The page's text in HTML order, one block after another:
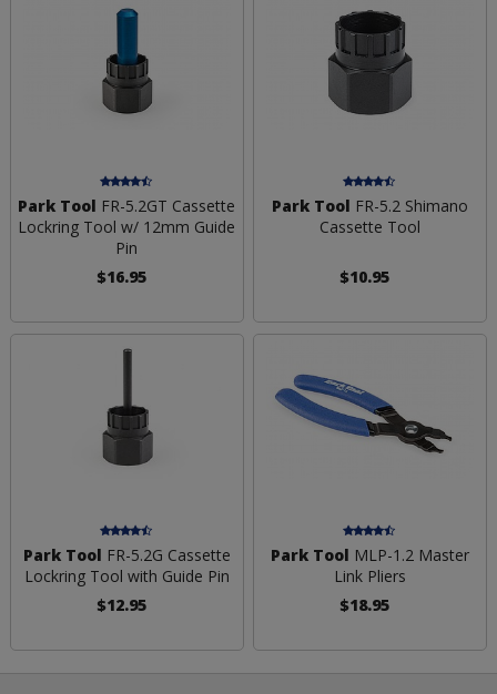
Park Tool FR-5.2GT Cassette
Lockring Tool w/ 12mm Guide
Pin
$16.95
Park Tool FR-5.2 Shimano
Cassette Tool
$10.95
Park Tool FR-5.2G Cassette
Lockring Tool with Guide Pin
$12.95
Park Tool MLP-1.2 Master
Link Pliers
$18.95